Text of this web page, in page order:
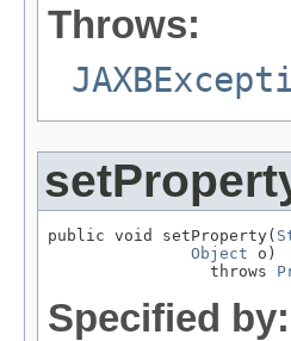
Throws:
public void setProperty(
Object o)
                 throws
Specified by: